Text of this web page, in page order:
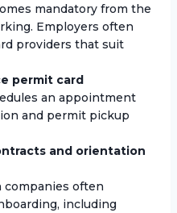
mandatory from the
Employers often
providers that suit
permit card
an appointment
and permit pickup
and orientation
companies often
including